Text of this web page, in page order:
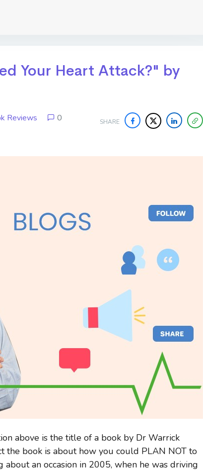
Your Heart Attack?" by
SHARE
Reviews 0
above is the title of a book by Dr Warrick
the book is about how you could PLAN NOT to
an occasion in 2005, when he was driving